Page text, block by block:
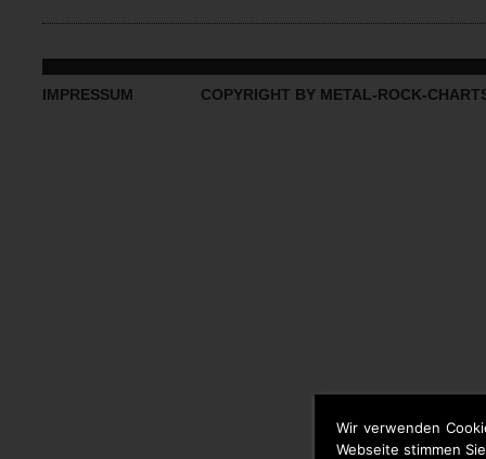
Wir verwenden
Webseite stimmen
IMPRESSUM COPYRIGHT BY METAL-ROCK-